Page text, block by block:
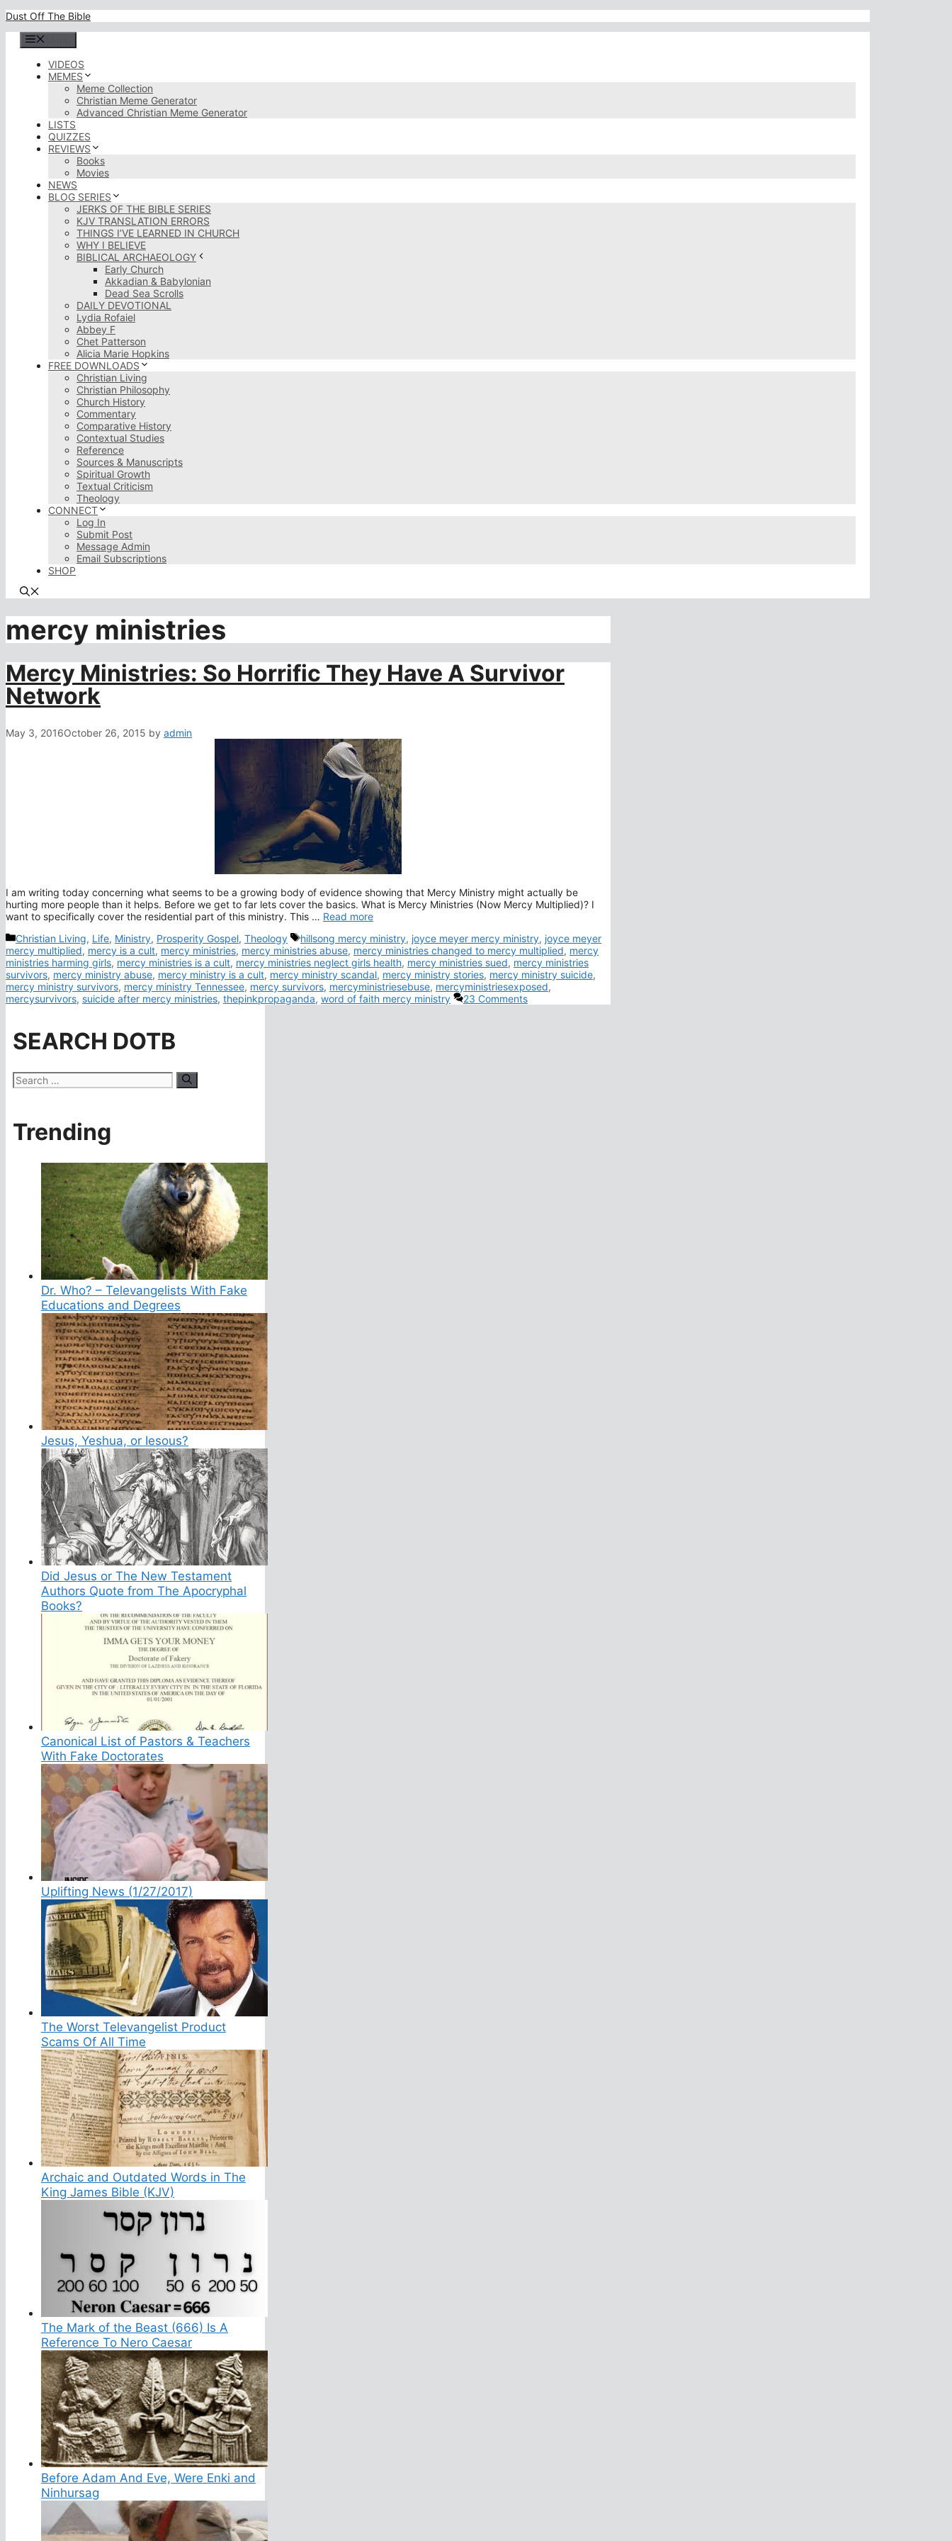
Skip
content
Dust Off The Bible
VIDEOS
MEMES
Meme Collection
Christian Meme Generator
Advanced Christian Meme Generator
LISTS
QUIZZES
REVIEWS
Books
Movies
NEWS
BLOG SERIES
JERKS OF THE BIBLE SERIES
KJV TRANSLATION ERRORS
THINGS I’VE LEARNED IN CHURCH
WHY I BELIEVE
BIBLICAL ARCHAEOLOGY
Early Church
Akkadian & Babylonian
Dead Sea Scrolls
DAILY DEVOTIONAL
Lydia Rofaiel
Abbey F
Chet Patterson
Alicia Marie Hopkins
FREE DOWNLOADS
Christian Living
Christian Philosophy
Church History
Commentary
Comparative History
Contextual Studies
Reference
Sources & Manuscripts
Spiritual Growth
Textual Criticism
Theology
CONNECT
Log In
Submit Post
Message Admin
Email Subscriptions
SHOP
mercy ministries
Mercy Ministries: So Horrific They Have A Survivor
Network
May 3, 2016October 26, 2015 by admin
I am writing today concerning what seems to be a growing body of evidence showing that Mercy Ministry might actually be
hurting more people than it helps. Before we get to far lets cover the basics. What is Mercy Ministries (Now Mercy Multiplied)? I
want to specifically cover the residential part of this ministry. This … Read more
Categories
Christian Living, Life, Ministry, Prosperity Gospel, Theology Tags
hillsong mercy ministry, joyce meyer mercy ministry, joyce meyer
mercy multiplied, mercy is a cult, mercy ministries, mercy ministries abuse, mercy ministries changed to mercy multiplied, mercy
ministries harming girls, mercy ministries is a cult, mercy ministries neglect girls health, mercy ministries sued, mercy ministries
survivors, mercy ministry abuse, mercy ministry is a cult, mercy ministry scandal, mercy ministry stories, mercy ministry suicide,
mercy ministry survivors, mercy ministry Tennessee, mercy survivors, mercyministriesebuse, mercyministriesexposed,
mercysurvivors, suicide after mercy ministries, thepinkpropaganda, word of faith mercy ministry 23 Comments
SEARCH DOTB
Search
for:
Trending
Dr. Who? – Televangelists With Fake
Educations and Degrees
Jesus, Yeshua, or Iesous?
Did Jesus or The New Testament
Authors Quote from The Apocryphal
Books?
Canonical List of Pastors & Teachers
With Fake Doctorates
Uplifting News (1/27/2017)
The Worst Televangelist Product
Scams Of All Time
Archaic and Outdated Words in The
King James Bible (KJV)
The Mark of the Beast (666) Is A
Reference To Nero Caesar
Before Adam And Eve, Were Enki and
Ninhursag